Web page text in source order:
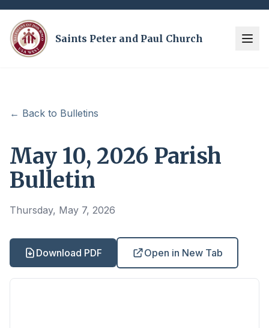
Saints Peter and Paul Church
← Back to Bulletins
May 10, 2026 Parish
Bulletin
Thursday, May 7, 2026
Download PDF Open in New Tab